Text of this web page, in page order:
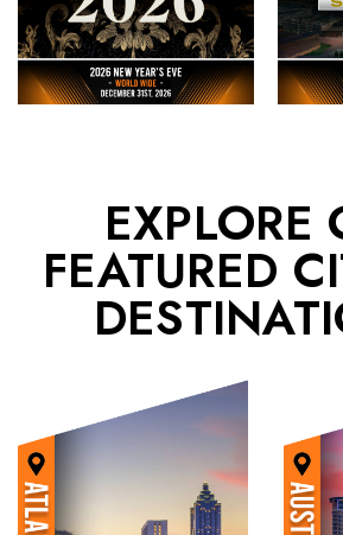
EXPLORE
FEATURED